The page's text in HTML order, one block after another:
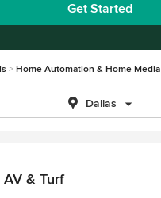
Get Started
Home Automation & Home Media
Dallas
& Turf